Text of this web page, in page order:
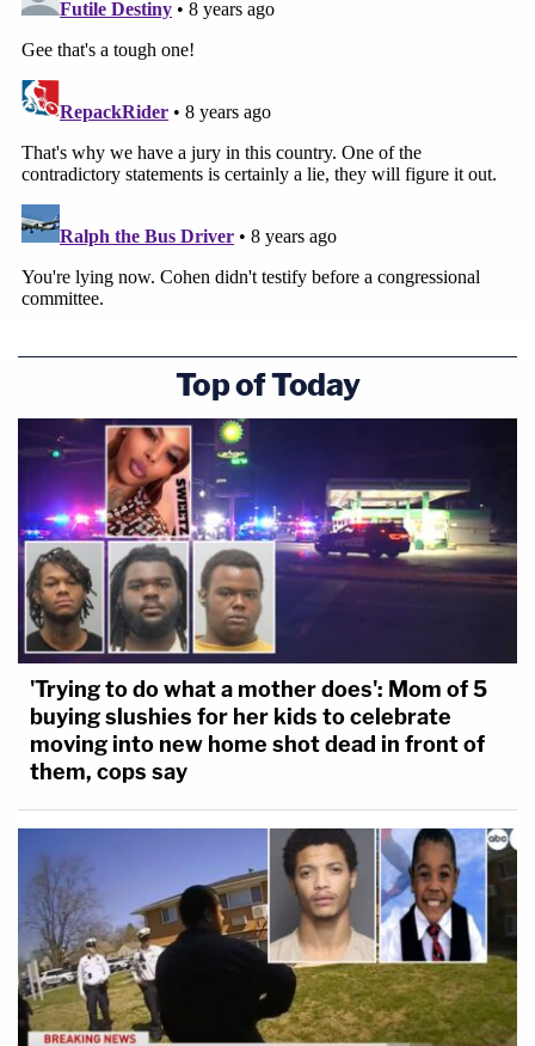
Top of Today
'Trying to do what a mother does': Mom of 5
buying slushies for her kids to celebrate
moving into new home shot dead in front of
them, cops say